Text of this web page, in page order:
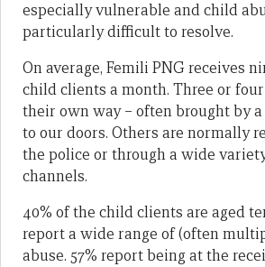
especially vulnerable and child
particularly difficult to resolve.
On average, Femili PNG receives
child clients a month. Three or
their own way – often brought by
to our doors. Others are normally
the police or through a wide
channels.
40% of the child clients are aged
report a wide range of (often
abuse. 57% report being at the